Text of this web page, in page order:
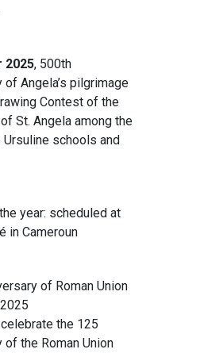
2025, 500th
of Angela’s pilgrimage
Contest of the
St. Angela among the
schools and
year: scheduled at
in Cameroun
of Roman Union
the 125
of the Roman Union